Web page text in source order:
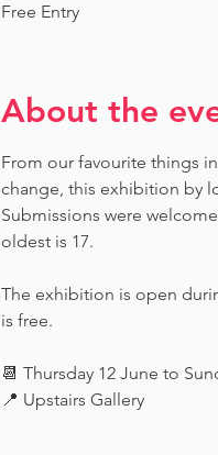
Free Entry
About the
From our favourite things
change, this exhibition by
Submissions were
oldest is 17.
The exhibition is open
is free.
📆 Thursday 12 June to
📍 Upstairs Gallery